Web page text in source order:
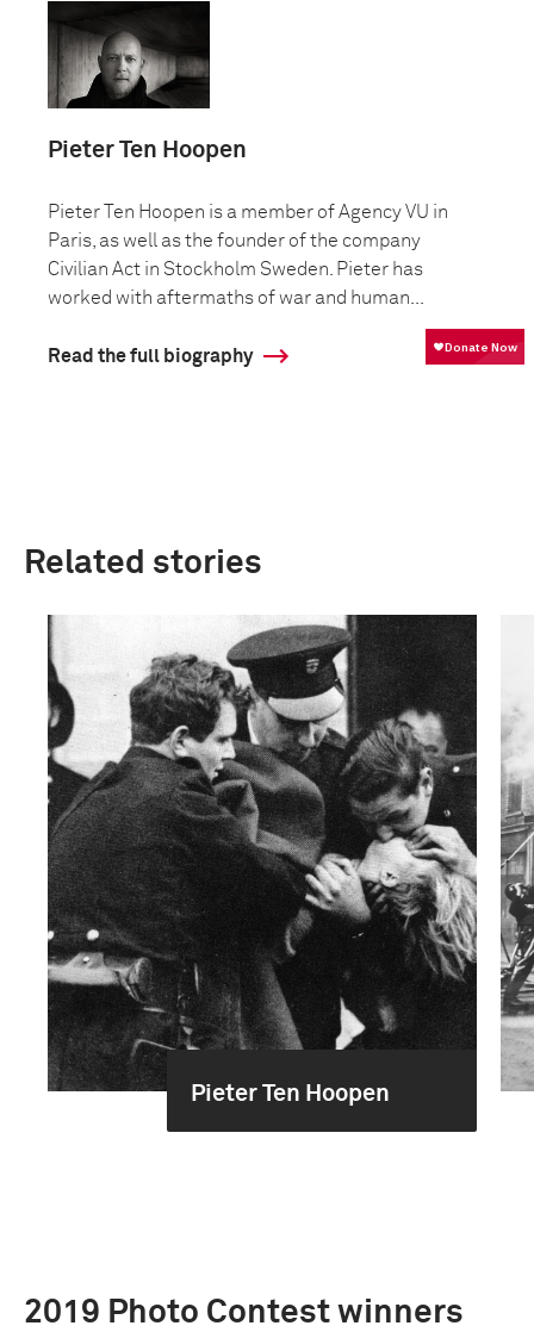
Pieter Ten Hoopen
Pieter Ten Hoopen is a member of Agency VU in
Paris, as well as the founder of the company
Civilian Act in Stockholm Sweden. Pieter has
worked with aftermaths of war and human...
Read the full biography
Related stories
Pieter Ten Hoopen
2019 Photo Contest winners